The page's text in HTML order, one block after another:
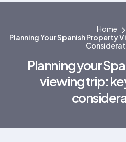
Home
Planning Your Spanish Property
Planning your
viewing trip: